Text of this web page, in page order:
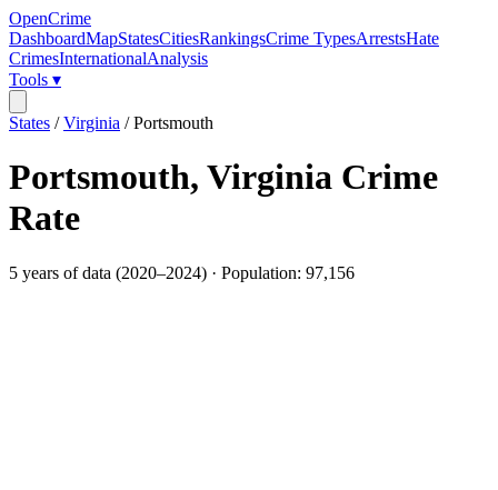
OpenCrime
DashboardMapStatesCitiesRankingsCrime TypesArrestsHate
CrimesInternationalAnalysis
Tools ▾
States /Virginia /Portsmouth
Portsmouth, Virginia Crime
Rate
5 years of data (2020–2024) · Population: 97,156